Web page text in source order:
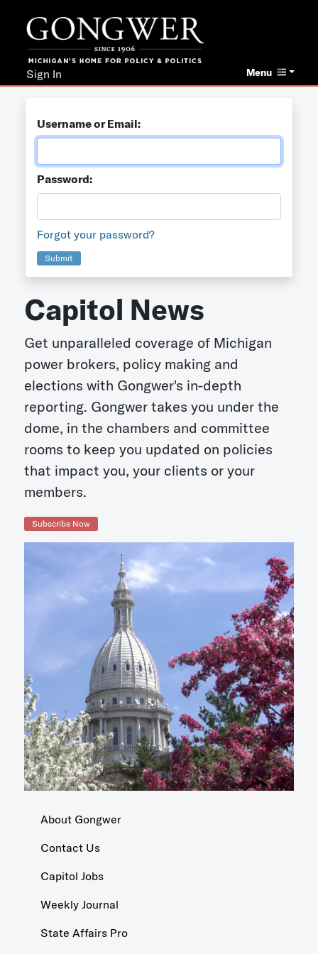
Menu
Sign In
Username or Email:
Password:
Forgot your password?
Submit
Capitol News
Get unparalleled coverage of Michigan
power brokers, policy making and
elections with Gongwer's in-depth
reporting. Gongwer takes you under the
dome, in the chambers and committee
rooms to keep you updated on policies
that impact you, your clients or your
members.
Subscribe Now
About Gongwer
Contact Us
Capitol Jobs
Weekly Journal
State Affairs Pro